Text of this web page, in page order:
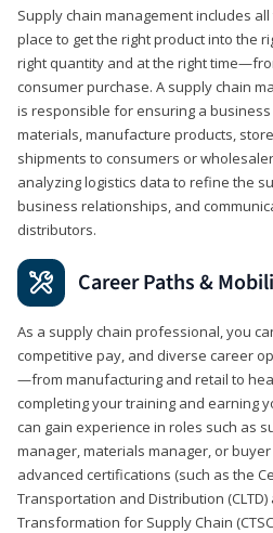
Supply chain management includes
place to get the right product into the
right quantity and at the right
consumer purchase. A supply chain
is responsible for ensuring a
materials, manufacture products,
shipments to consumers or
analyzing logistics data to refine the
business relationships, and
distributors.
Career Paths &
As a supply chain professional, you
competitive pay, and diverse career
—from manufacturing and retail to
completing your training and earning
can gain experience in roles such as
manager, materials manager, or
advanced certifications (such as the
Transportation and Distribution
Transformation for Supply Chain